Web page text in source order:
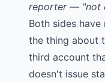
reporter — "not
Both sides
the thing about
third account
doesn't issue